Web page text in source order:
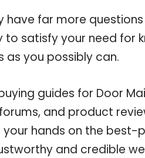
have far more
to satisfy your need for
as you possibly can.
guides for Door
and product
hands on the best-
and credible